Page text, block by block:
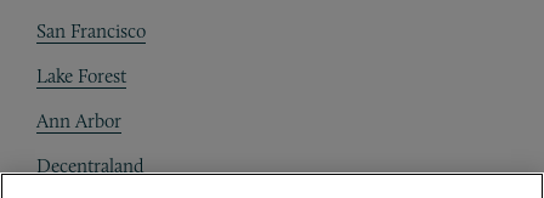
San Francisco
Lake Forest
Ann Arbor
Decentraland